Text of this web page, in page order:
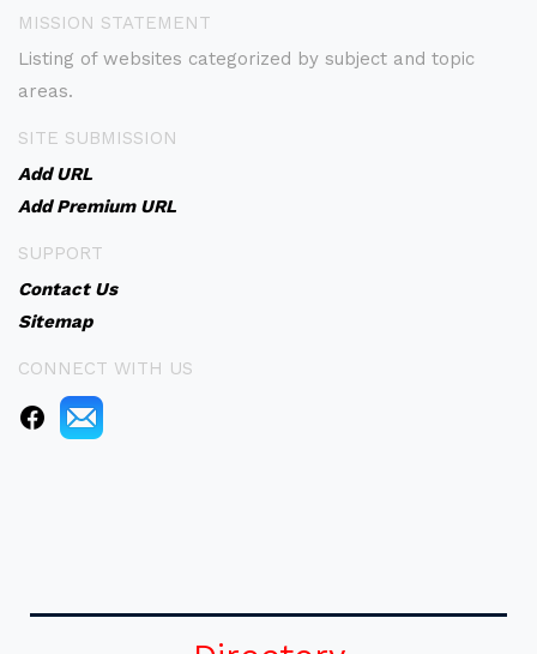
MISSION STATEMENT
Listing of websites categorized by subject and topic
areas.
SITE SUBMISSION
Add URL
Add Premium URL
SUPPORT
Contact Us
Sitemap
CONNECT WITH US